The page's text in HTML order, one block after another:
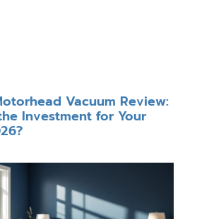
Vacuum Review:
Investment for Your